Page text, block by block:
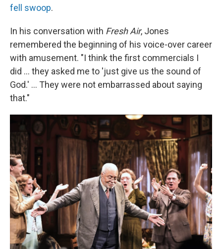
fell swoop.
In his conversation with Fresh Air, Jones
remembered the beginning of his voice-over career
with amusement. "I think the first commercials I
did ... they asked me to 'just give us the sound of
God.' ... They were not embarrassed about saying
that."